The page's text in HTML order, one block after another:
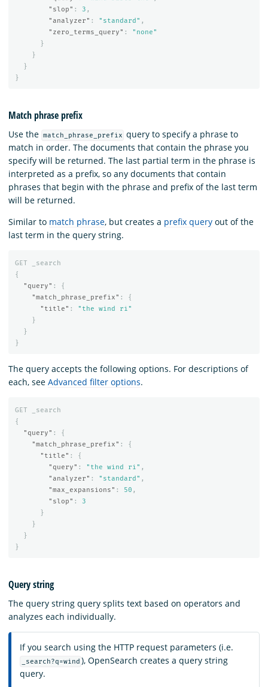
"slop" : 3 ,
"analyzer" : "standard" ,
"zero_terms_query" :
"none"
}
}
}
}
Match phrase prefix
Use the match_phrase_prefix query to specify a phrase to
match in order. The documents that contain the phrase you
specify will be returned. The last partial term in the phrase is
interpreted as a prefix, so any documents that contain
phrases that begin with the phrase and prefix of the last term
will be returned.
Similar to match phrase, but creates a prefix query out of the
last term in the query string.
GET
_search
{
"query" :
{
"match_phrase_prefix" :
{
"title" :
"the wind ri"
}
}
}
The query accepts the following options. For descriptions of
each, see Advanced filter options.
GET
_search
{
"query" :
{
"match_phrase_prefix" :
{
"title" :
{
"query" : "the wind ri" ,
"analyzer" : "standard" ,
"max_expansions" : 50 ,
"slop" :
3
}
}
}
}
Query string
The query string query splits text based on operators and
analyzes each individually.
If you search using the HTTP request parameters (i.e.
_search?q=wind ), OpenSearch creates a query string
query.